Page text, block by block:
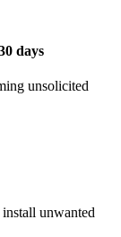
days
unsolicited
unwanted